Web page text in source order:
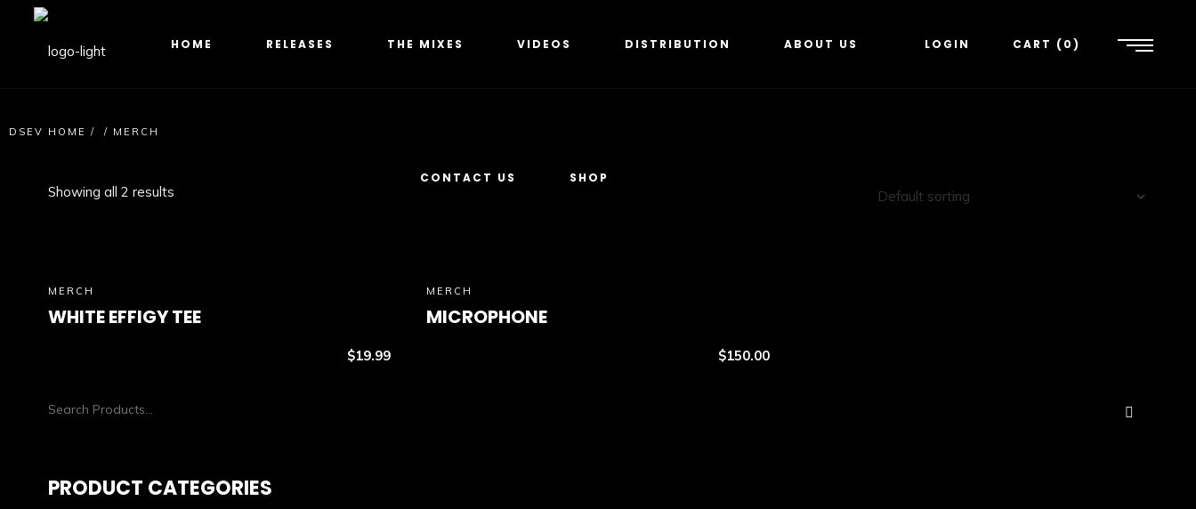
HOME RELEASES THE MIXES VIDEOS DISTRIBUTION ABOUT US
CONTACT US SHOP
LOGIN CART 0
DSEV HOME / / MERCH
Showing all 2 results
MERCH
WHITE EFFIGY TEE
$19.99
MERCH
MICROPHONE
$150.00
PRODUCT CATEGORIES